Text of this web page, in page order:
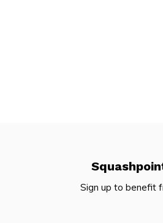
Sign up to benefit